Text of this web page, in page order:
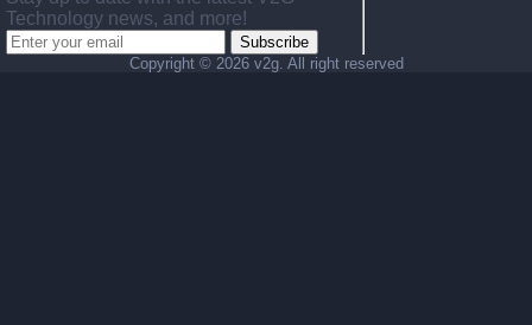
Technology news, and more!
Subscribe
Copyright © 2026 v2g. All right reserved